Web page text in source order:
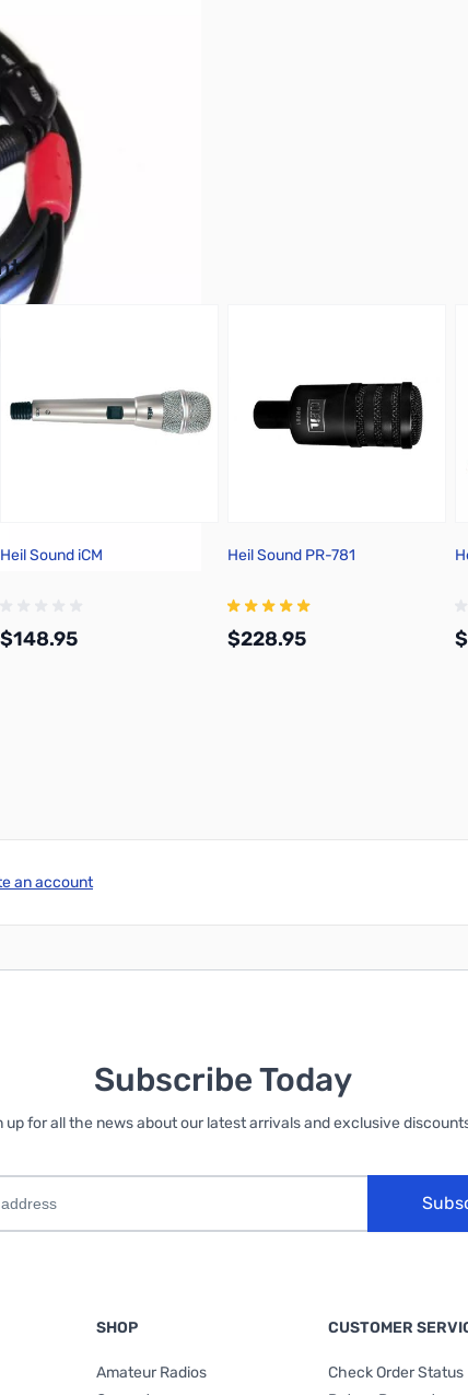
or swipe to browse items.
Heil Sound iCM
$148.95
Heil Sound PR-781
$228.95
an account
Subscribe Today
up for all the news about our latest arrivals and exclusive
SHOP
Amateur Radios
CUSTOMER
Check Order Status